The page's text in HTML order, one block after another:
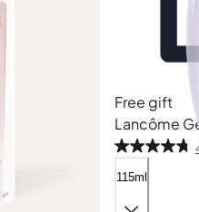
Set
Free gift
Lancôme
115ml